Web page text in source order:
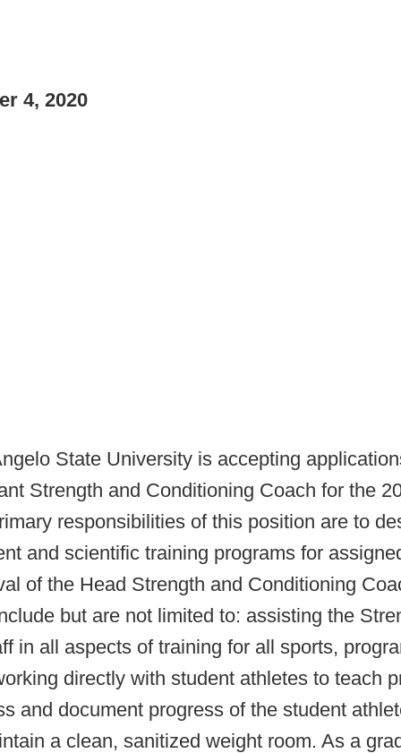
4, 2020
State University is accepting
Strength and Conditioning Coach for the
responsibilities of this position are to
and scientific training programs for
of the Head Strength and Conditioning
but are not limited to: assisting the
in all aspects of training for all sports,
directly with student athletes to teach
and document progress of the student
a clean, sanitized weight room. As a